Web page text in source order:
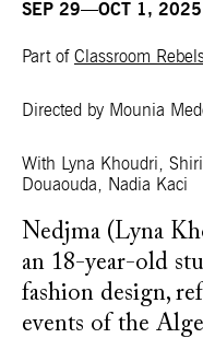
SEP 29—OCT 1, 2025
Part of Classroom
Directed by Mounia
With Lyna Khoudri,
Douaouda, Nadia Kaci
Nedjma (Lyna
an 18-year-old
fashion design,
events of the